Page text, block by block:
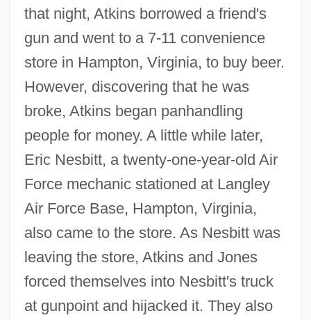
that night, Atkins borrowed a friend's
gun and went to a 7-11 convenience
store in Hampton, Virginia, to buy beer.
However, discovering that he was
broke, Atkins began panhandling
people for money. A little while later,
Eric Nesbitt, a twenty-one-year-old Air
Force mechanic stationed at Langley
Air Force Base, Hampton, Virginia,
also came to the store. As Nesbitt was
leaving the store, Atkins and Jones
forced themselves into Nesbitt's truck
at gunpoint and hijacked it. They also